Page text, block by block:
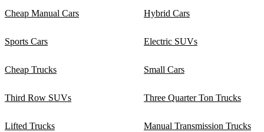
Cheap Manual Cars Hybrid Cars
Sports Cars Electric SUVs
Cheap Trucks Small Cars
Third Row SUVs Three Quarter Ton Trucks
Lifted Trucks Manual Transmission Trucks